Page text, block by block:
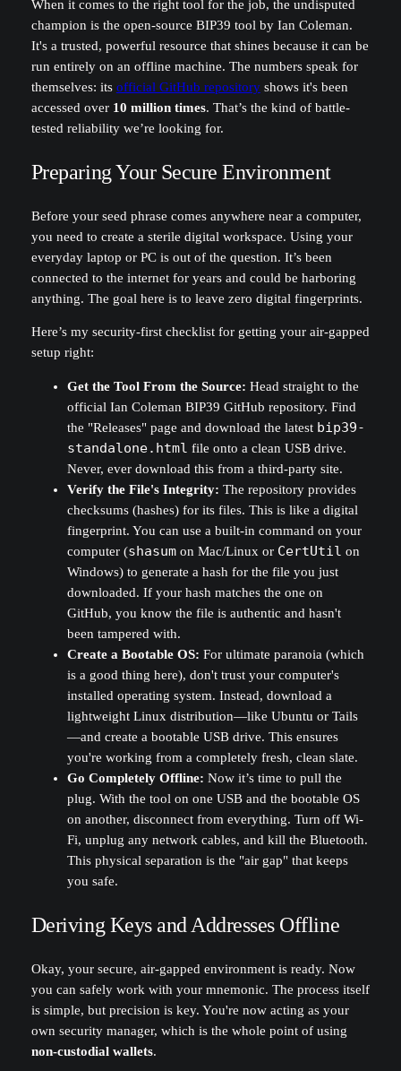
When it comes to the right tool for the job, the undisputed
champion is the open-source BIP39 tool by Ian Coleman.
It's a trusted, powerful resource that shines because it can be
run entirely on an offline machine. The numbers speak for
themselves: its official GitHub repositoryshows it's been
accessed over 10 million times. That’s the kind of battle-
tested reliability we’re looking for.
Preparing Your Secure Environment
Before your seed phrase comes anywhere near a computer,
you need to create a sterile digital workspace. Using your
everyday laptop or PC is out of the question. It’s been
connected to the internet for years and could be harboring
anything. The goal here is to leave zero digital fingerprints.
Here’s my security-first checklist for getting your air-gapped
setup right:
Get the Tool From the Source: Head straight to the
official Ian Coleman BIP39 GitHub repository. Find
the "Releases" page and download the latest bip39-
standalone.html file onto a clean USB drive.
Never, ever download this from a third-party site.
Verify the File's Integrity: The repository provides
checksums (hashes) for its files. This is like a digital
fingerprint. You can use a built-in command on your
computer (shasumon Mac/Linux or CertUtil on
Windows) to generate a hash for the file you just
downloaded. If your hash matches the one on
GitHub, you know the file is authentic and hasn't
been tampered with.
Create a Bootable OS: For ultimate paranoia (which
is a good thing here), don't trust your computer's
installed operating system. Instead, download a
lightweight Linux distribution—like Ubuntu or Tails
—and create a bootable USB drive. This ensures
you're working from a completely fresh, clean slate.
Go Completely Offline: Now it’s time to pull the
plug. With the tool on one USB and the bootable OS
on another, disconnect from everything. Turn off Wi-
Fi, unplug any network cables, and kill the Bluetooth.
This physical separation is the "air gap" that keeps
you safe.
Deriving Keys and Addresses Offline
Okay, your secure, air-gapped environment is ready. Now
you can safely work with your mnemonic. The process itself
is simple, but precision is key. You're now acting as your
own security manager, which is the whole point of using
non-custodial wallets.